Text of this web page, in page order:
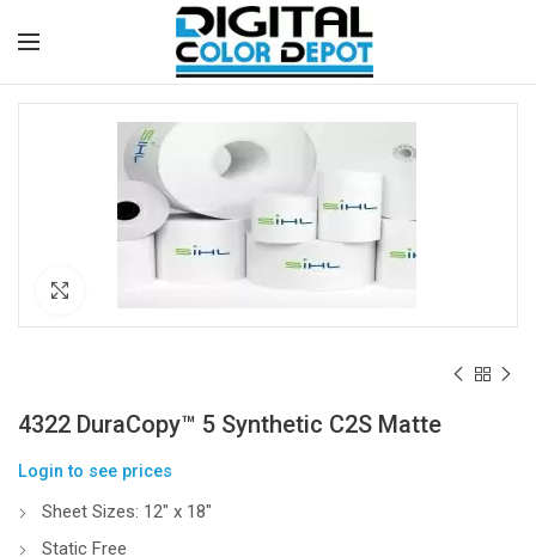
4322 DuraCopy™ 5 Synthetic C2S Matte
Login to see prices
Sheet Sizes: 12″ x 18″
Static Free